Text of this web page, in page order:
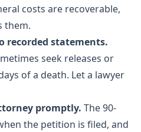
costs are recoverable,
them.
recorded statements.
seek releases or
of a death. Let a lawyer
promptly. The 90-
the petition is filed, and